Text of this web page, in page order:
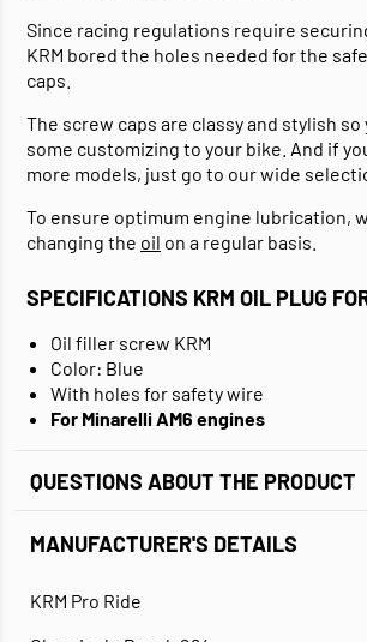
Since racing regulations require
KRM bored the holes needed for the
caps.
The screw caps are classy and stylish so
some customizing to your bike. And if
more models, just go to our wide
To ensure optimum engine lubrication,
changing the oil on a regular basis.
SPECIFICATIONS KRM OIL PLUG
Oil filler screw KRM
Color: Blue
With holes for safety wire
For Minarelli AM6 engines
QUESTIONS ABOUT THE PRODUCT
MANUFACTURER'S DETAILS
KRM Pro Ride